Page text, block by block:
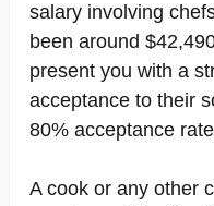
salary involving
been around
present you with a
acceptance to their
80% acceptance
A cook or any other